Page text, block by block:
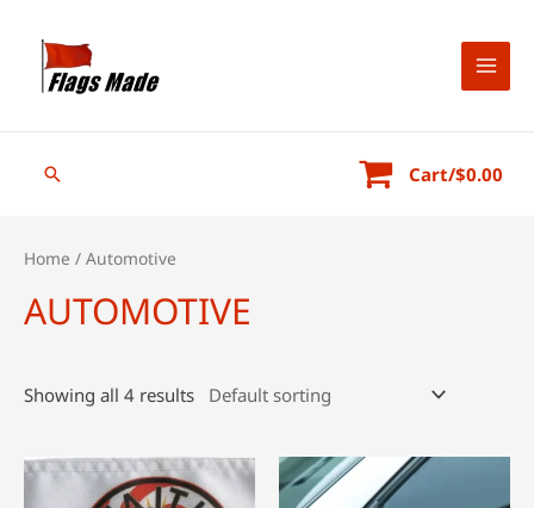
content
Search Cart/$0.00
Home / Automotive
AUTOMOTIVE
Showing all 4 results